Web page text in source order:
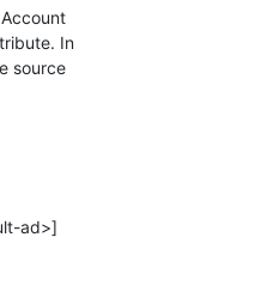
In
source
ad>]